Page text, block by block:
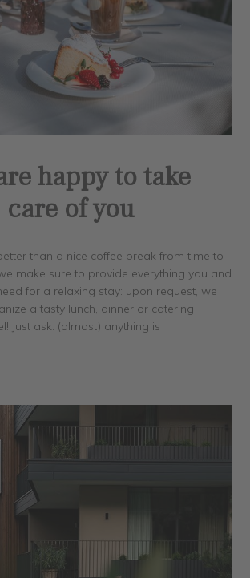
happy to take
care of you
than a nice coffee break from time to
make sure to provide everything you and
for a relaxing stay: upon request, we
a tasty lunch, dinner or catering
Just ask: (almost) anything is